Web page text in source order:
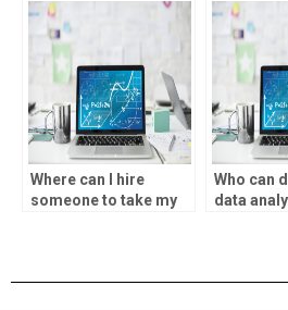
strategies?
Where can I hire
someone to take my
Who can
data